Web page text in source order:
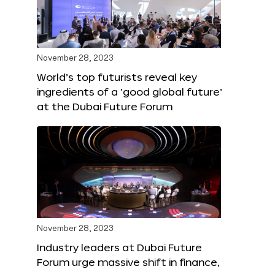
November 28, 2023
World’s top futurists reveal key
ingredients of a ‘good global future’
at the Dubai Future Forum
November 28, 2023
Industry leaders at Dubai Future
Forum urge massive shift in finance,